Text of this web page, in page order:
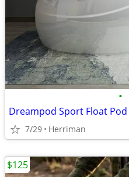
•
Dreampod Sport Float Pod
7/29 Herriman
$125